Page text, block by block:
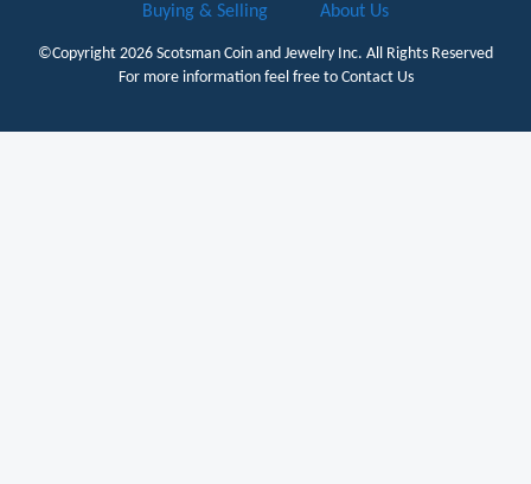
Buying & Selling
About Us
©Copyright 2026 Scotsman Coin and Jewelry Inc. All Rights Reserved
For more information feel free to Contact Us